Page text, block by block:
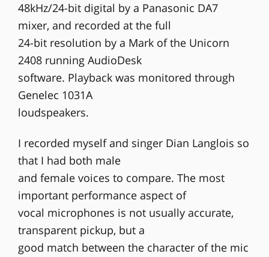
48kHz/24-bit digital by a Panasonic DA7
mixer, and recorded at the full
24-bit resolution by a Mark of the Unicorn
2408 running AudioDesk
software. Playback was monitored through
Genelec 1031A
loudspeakers.
I recorded myself and singer Dian Langlois so
that I had both male
and female voices to compare. The most
important performance aspect of
vocal microphones is not usually accurate,
transparent pickup, but a
good match between the character of the mic